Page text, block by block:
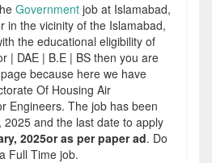
Government job at Islamabad,
in the vicinity of the Islamabad,
the educational eligibility of
| DAE | B.E | BS then you are
because here we have
Of Housing Air
Engineers. The job has been
and the last date to apply
2025or as per paper ad. Do
Full Time job.